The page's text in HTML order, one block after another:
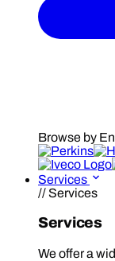
Browse by
Services
// Services
Services
We offer a